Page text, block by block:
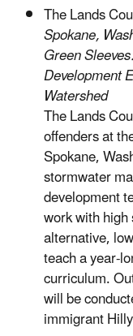
The Lands
Spokane,
Green
Development
Watershed
The Lands
offenders at
Spokane,
stormwater
development
work with
alternative,
teach a year-
curriculum.
will be
immigrant